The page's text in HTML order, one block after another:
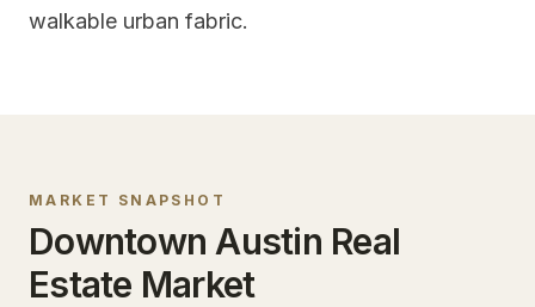
walkable urban fabric.
MARKET SNAPSHOT
Downtown Austin Real
Estate Market